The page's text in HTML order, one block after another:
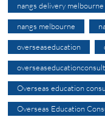
nangs delivery melbourne
nangs melbourne
overseaseducation
Overseas education
Overseas Education